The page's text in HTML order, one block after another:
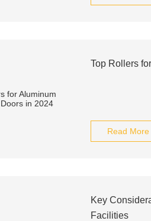
Top Rollers
Read More
Key
Facilities